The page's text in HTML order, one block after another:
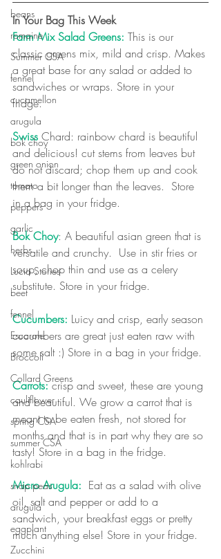
beans
romaine
Summer CSA
fennel
cucamellon
arugula
bok choy
green onion
tomato
peppers
garlic
herbs
Lucia Stories
beet
fennel
Escarole
Broccoli
Collard Greens
cauliflower
spring CSA
summer CSA
kohlrabi
snap peas
arugula
eggplant
Zucchini
In Your Bag This Week
Farm Mix Salad Greens: This is our
classic greens mix, mild and crisp. Makes
a great base for any salad or added to
sandwiches or wraps. Store in your
fridge.
Swiss Chard: rainbow chard is beautiful
and delicious! cut stems from leaves but
do not discard; chop them up and cook
them a bit longer than the leaves.  Store
in a bag in your fridge.
Bok Choy: A beautiful asian green that is
versatile and crunchy.  Use in stir fries or
soup, chop thin and use as a celery
substitute. Store in your fridge.
Cucumbers: Luicy and crisp, early season
cucumbers are great just eaten raw with
some salt :) Store in a bag in your fridge.
Carrots: crisp and sweet, these are young
and beautiful. We grow a carrot that is
meant to be eaten fresh, not stored for
months and that is in part why they are so
tasty! Store in a bag in the fridge.
Micro Arugula: Eat as a salad with olive
oil, salt and pepper or add to a
sandwich, your breakfast eggs or pretty
much anything else! Store in your fridge.